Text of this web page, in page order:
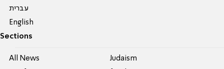
עברית
English
Sections
All News Judaism